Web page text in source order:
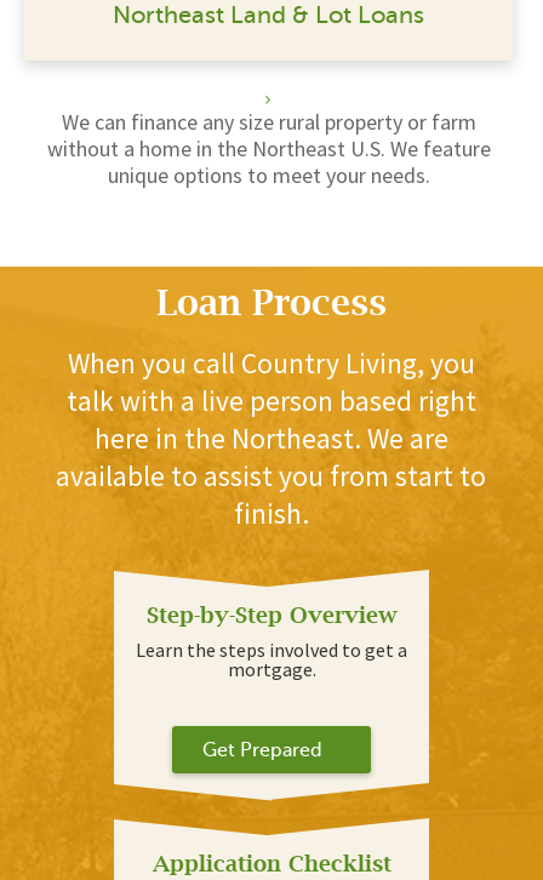
Northeast Land & Lot Loans
We can finance any size rural property or farm
without a home in the Northeast U.S. We feature
unique options to meet your needs.
Loan Process
When you call Country Living, you
talk with a live person based right
here in the Northeast. We are
available to assist you from start to
finish.
Step-by-Step Overview
Learn the steps involved to get a
mortgage.
Get Prepared
Application Checklist